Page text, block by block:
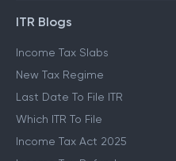
ITR Blogs
Income Tax Slabs
New Tax Regime
Last Date To File ITR
Which ITR To File
Income Tax Act 2025